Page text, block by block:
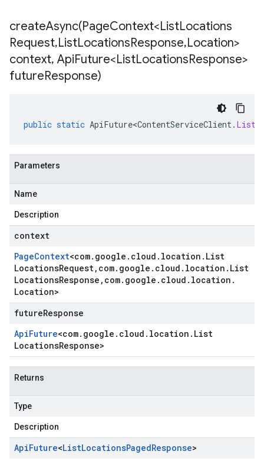
createAsync(PageContext<ListLocations
Request,ListLocationsResponse,Location>
context, ApiFuture<ListLocationsResponse>
futureResponse)
public static ApiFuture<ContentServiceClient.
Parameters
Name
Description
context
PageContext<com. google . cloud . location . List
LocationsRequest, com. google . cloud . location . List
LocationsResponse , com. google . cloud . location .
Location>
futureResponse
ApiFuture<com. google . cloud . location . List
LocationsResponse>
Returns
Type
Description
ApiFuture<ListLocationsPagedResponse>